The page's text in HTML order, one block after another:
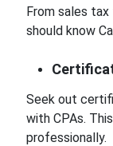
From sales
should know
Seek out
with CPAs.
professionally.